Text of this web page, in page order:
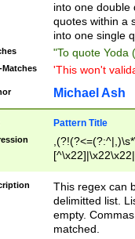
into one double
quotes within a
into one single
"To quote Yoda
Matches 'This won't
Michael Ash
Pattern Title
This regex can
delimitted list.
empty.
matched.